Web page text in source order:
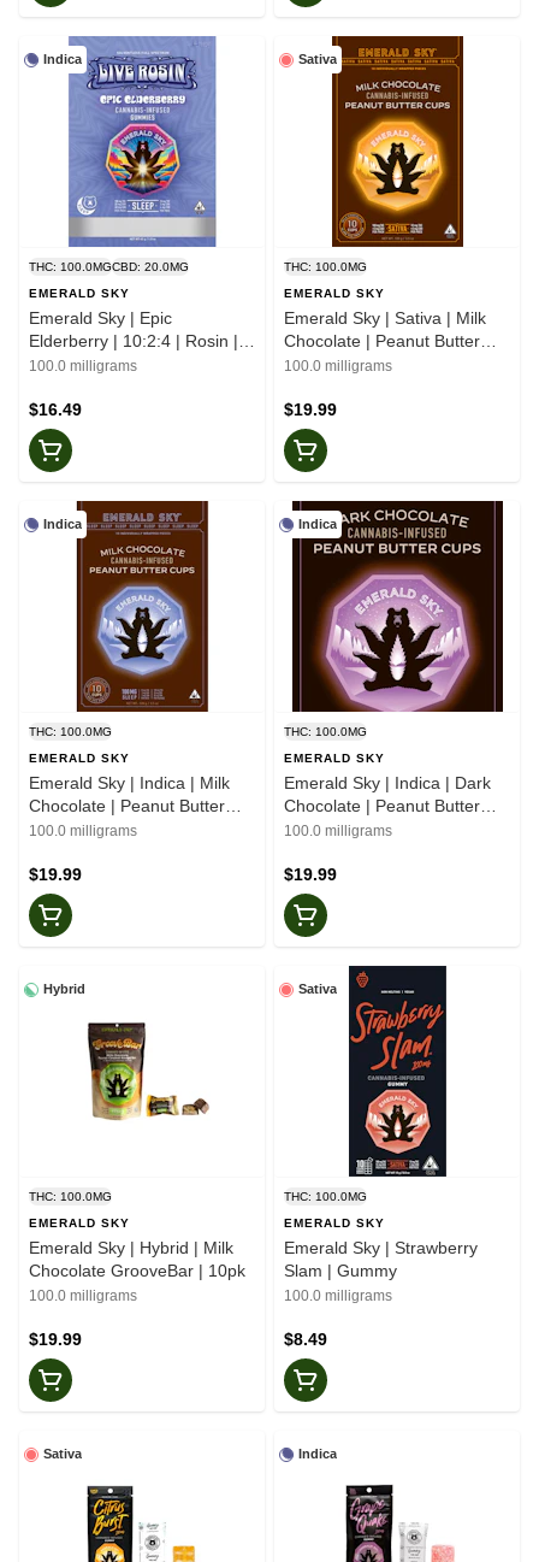
Indica
THC: 100.0MGCBD: 20.0MG
EMERALD SKY
Emerald Sky | Epic
Elderberry | 10:2:4 | Rosin |
Gummies
100.0 milligrams
$16.49
Sativa
THC: 100.0MG
EMERALD SKY
Emerald Sky | Sativa | Milk
Chocolate | Peanut Butter
Cups | 10pk
100.0 milligrams
$19.99
Indica
THC: 100.0MG
EMERALD SKY
Emerald Sky | Indica | Milk
Chocolate | Peanut Butter
Cups | 10pk
100.0 milligrams
$19.99
Indica
THC: 100.0MG
EMERALD SKY
Emerald Sky | Indica | Dark
Chocolate | Peanut Butter
Cups | 10pk
100.0 milligrams
$19.99
Hybrid
THC: 100.0MG
EMERALD SKY
Emerald Sky | Hybrid | Milk
Chocolate GrooveBar | 10pk
100.0 milligrams
$19.99
Sativa
THC: 100.0MG
EMERALD SKY
Emerald Sky | Strawberry
Slam | Gummy
100.0 milligrams
$8.49
Sativa Indica